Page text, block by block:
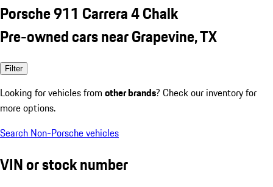
Porsche 911 Carrera 4 Chalk
Pre-owned cars near Grapevine, TX
Filter
Looking for vehicles from other brands? Check our inventory for
more options.
Search Non-Porsche vehicles
VIN or stock number